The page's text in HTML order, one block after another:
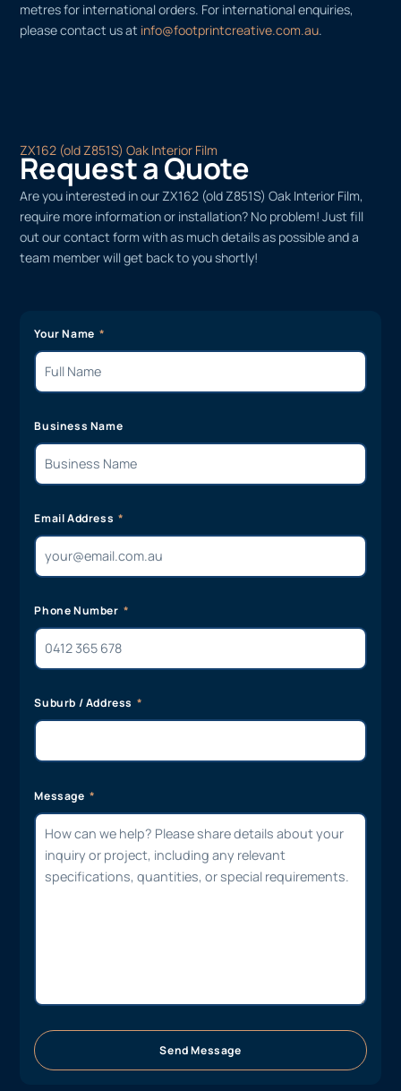
metres for international orders. For international enquiries,
please contact us at info@footprintcreative.com.au.
ZX162 (old Z851S) Oak Interior Film
Request a Quote
Are you interested in our ZX162 (old Z851S) Oak Interior Film,
require more information or installation? No problem! Just fill
out our contact form with as much details as possible and a
team member will get back to you shortly!
Your Name
Business Name
Email Address
Phone Number
Suburb / Address
Message
Send Message